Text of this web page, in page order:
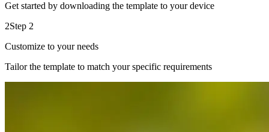
Get started by downloading the template to your device
2Step 2
Customize to your needs
Tailor the template to match your specific requirements